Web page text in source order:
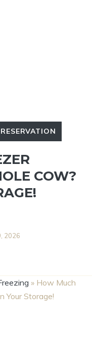
COW?
2026
» How Much
Your Storage!